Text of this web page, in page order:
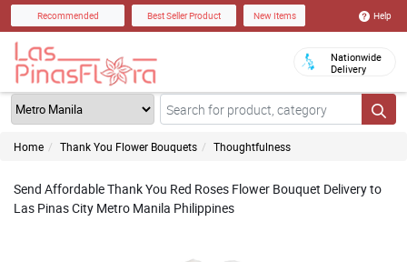
Recommended Best Seller Product New Items Help
Nationwide
Delivery
Home Thank You Flower Bouquets Thoughtfulness
Send Affordable Thank You Red Roses Flower Bouquet Delivery to
Las Pinas City Metro Manila Philippines